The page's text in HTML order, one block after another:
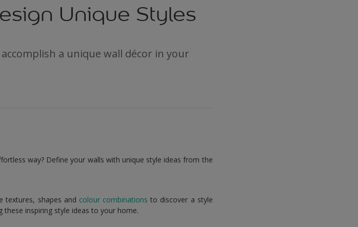
Unique Styles
a unique wall décor in your
way? Define your walls with unique style ideas from the
textures, shapes and colour combinations to discover a style
inspiring style ideas to your home.